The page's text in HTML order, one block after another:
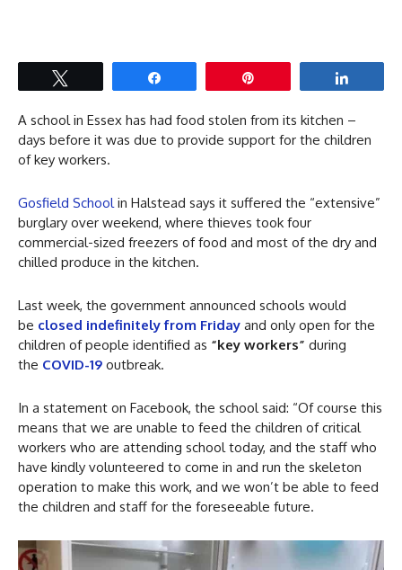
A school in Essex has had food stolen from its kitchen –
days before it was due to provide support for the children
of key workers.
Gosfield Schoolin Halstead says it suffered the “extensive”
burglary over weekend, where thieves took four
commercial-sized freezers of food and most of the dry and
chilled produce in the kitchen.
Last week, the government announced schools would
be closed indefinitely from Friday and only open for the
children of people identified as “key workers” during
the COVID-19 outbreak.
In a statement on Facebook, the school said: “Of course this
means that we are unable to feed the children of critical
workers who are attending school today, and the staff who
have kindly volunteered to come in and run the skeleton
operation to make this work, and we won’t be able to feed
the children and staff for the foreseeable future.